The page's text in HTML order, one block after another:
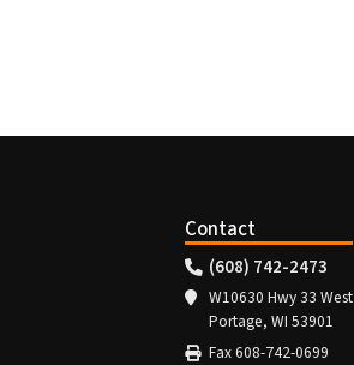
Contact
(608) 742-2473
W10630 Hwy 33 West
Portage, WI 53901
Fax 608-742-0699